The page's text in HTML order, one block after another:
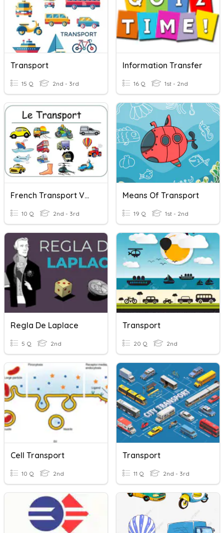
Transport
15 Q 2nd - 3rd
Information Transfer
16 Q 1st - 2nd
French Transport Vocab
10 Q 2nd - 3rd
Means Of Transport
19 Q 1st - 2nd
Regla De Laplace
5 Q 2nd
Transport
20 Q 2nd
Cell Transport
10 Q 2nd
Transport
11 Q 2nd - 3rd